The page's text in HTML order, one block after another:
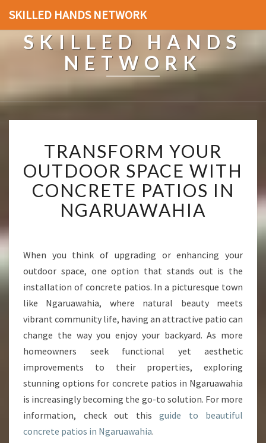
SKILLED HANDS NETWORK
SKILLED HANDS
NETWORK
R
A
N
S
F
O
Y
O
R
O
U
T
O
O
R
S
P
C
TRANSFORM YOUR
OUTDOOR SPACE WITH
CONCRETE PATIOS IN
NGARUAWAHIA
When you think of upgrading or enhancing your
outdoor space, one option that stands out is the
installation of concrete patios. In a picturesque town
like Ngaruawahia, where natural beauty meets
vibrant community life, having an attractive patio can
change the way you enjoy your backyard. As more
homeowners seek functional yet aesthetic
improvements to their properties, exploring
stunning options for concrete patios in Ngaruawahia
is increasingly becoming the go-to solution. For more
information, check out this guide to beautiful
concrete patios in Ngaruawahia.